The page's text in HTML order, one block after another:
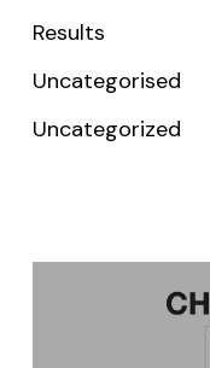
Results
Uncategorised
Uncategorized